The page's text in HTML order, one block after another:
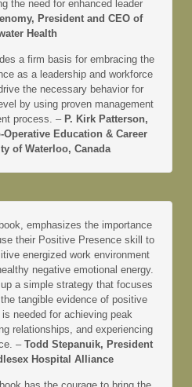
the need for enhanced leader
President and CEO of
Health
a firm basis for embracing the
as a leadership and workforce
the necessary behavior for
by using proven management
process. – P. Kirk Patterson,
Operative Education & Career
of Waterloo, Canada
emphasizes the importance
their Positive Presence skill to
energized work environment
negative emotional energy.
a simple strategy that focuses
tangible evidence of positive
needed for achieving peak
relationships, and experiencing
– Todd Stepanuik, President
Hospital Alliance